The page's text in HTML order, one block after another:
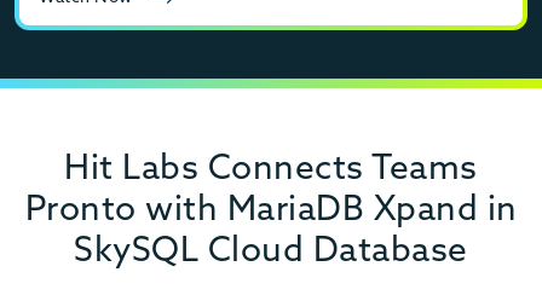
Hit Labs Connects Teams
Pronto with MariaDB Xpand in
SkySQL Cloud Database